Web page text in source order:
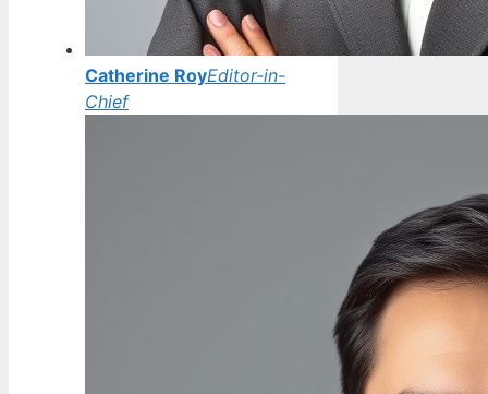
Catherine RoyEditor-in-
Chief